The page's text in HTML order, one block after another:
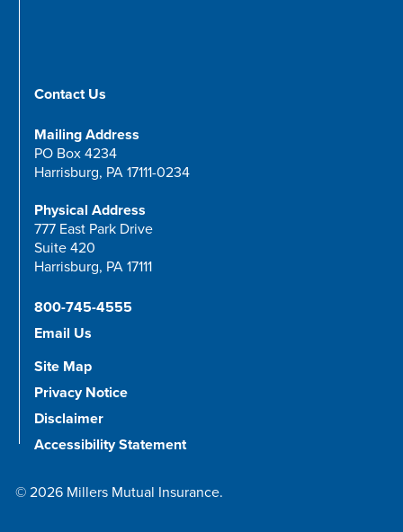
Contact Us
Mailing Address
PO Box 4234
Harrisburg, PA 17111-0234
Physical Address
777 East Park Drive
Suite 420
Harrisburg, PA 17111
800-745-4555
Email Us
Site Map
Privacy Notice
Disclaimer
Accessibility Statement
© 2026 Millers Mutual Insurance.